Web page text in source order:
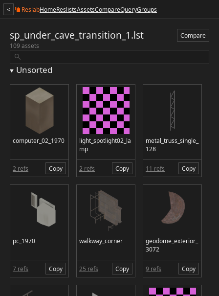
< ReslabHomeReslistsAssetsCompareQueryGroups
sp_under_cave_transition_1.lst
Compare
109 assets
Unsorted
computer_02_1970
2 refs Copy
light_spotlight02_la
mp
2 refs Copy
metal_truss_single_
128
11 refs Copy
pc_1970
7 refs Copy
walkway_corner
25 refs Copy
geodome_exterior_
3072
9 refs Copy